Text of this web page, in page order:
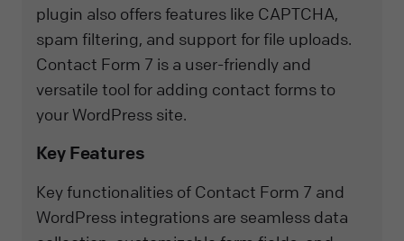
plugin also offers features like CAPTCHA,
spam filtering, and support for file uploads.
Contact Form 7 is a user-friendly and
versatile tool for adding contact forms to
your WordPress site.
Key Features
Key functionalities of Contact Form 7 and
WordPress integrations are seamless data